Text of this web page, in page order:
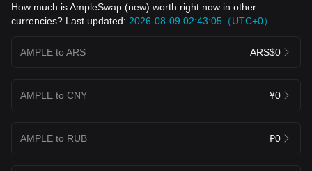
How much is AmpleSwap (new) worth right now in other
currencies? Last updated: 2026-08-09 02:43:05（UTC+0）
AMPLE to ARS ARS$0
AMPLE to CNY ¥0
AMPLE to RUB ₽0